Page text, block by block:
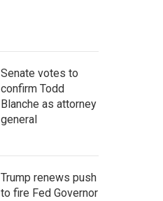
Senate votes to
confirm Todd
Blanche as attorney
general
Trump renews push
to fire Fed Governor